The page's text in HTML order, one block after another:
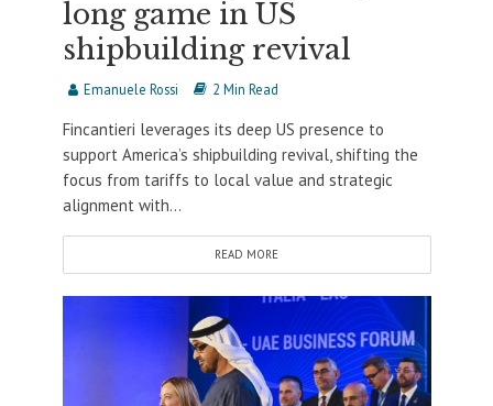
long game in US
shipbuilding revival
Emanuele Rossi 2 Min Read
Fincantieri leverages its deep US presence to
support America’s shipbuilding revival, shifting the
focus from tariffs to local value and strategic
alignment with...
READ MORE